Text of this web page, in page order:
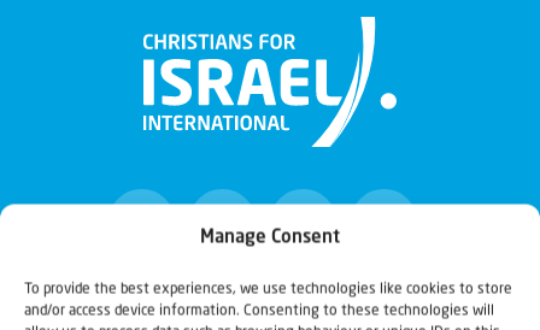
Manage Consent
To provide the best experiences, we use technologies like cookies to store
and/or access device information. Consenting to these technologies will